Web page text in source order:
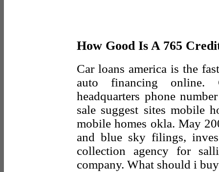
How Good Is A 765
Car loans america is the
auto financing online.
headquarters phone
sale suggest sites mobile
mobile homes okla. May
and blue sky filings,
collection agency for
company. What should i